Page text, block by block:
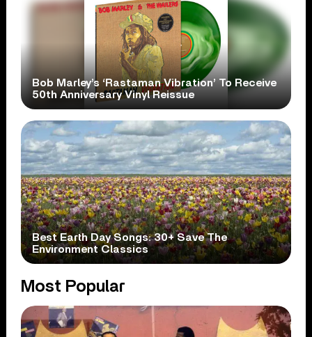
Bob Marley’s ‘Rastaman Vibration’ To Receive
50th Anniversary Vinyl Reissue
Best Earth Day Songs: 30+ Save The
Environment Classics
Most Popular